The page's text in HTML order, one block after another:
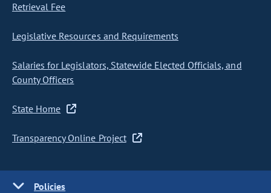
Retrieval Fee
Legislative Resources and Requirements
Salaries for Legislators, Statewide Elected Officials, and
County Officers
State Home
Transparency Online Project
Policies